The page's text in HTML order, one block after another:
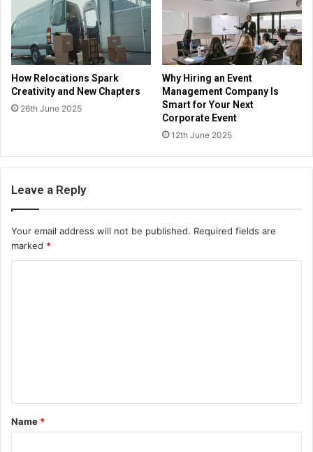
How Relocations Spark
Creativity and New Chapters
26th June 2025
Why Hiring an Event
Management Company Is
Smart for Your Next
Corporate Event
12th June 2025
Leave a Reply
Your email address will not be published. Required fields are
marked *
*
Name *